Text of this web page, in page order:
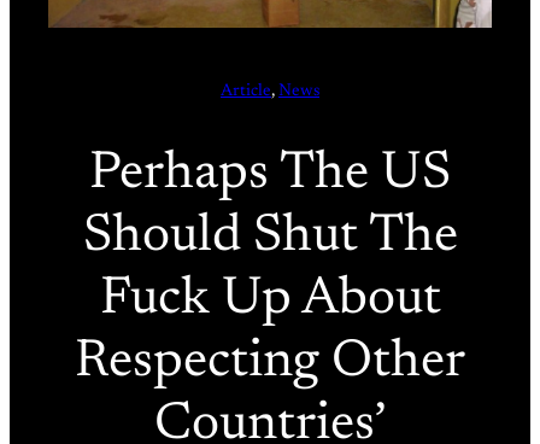
Article, News
Perhaps The US
Should Shut The
Fuck Up About
Respecting Other
Countries’